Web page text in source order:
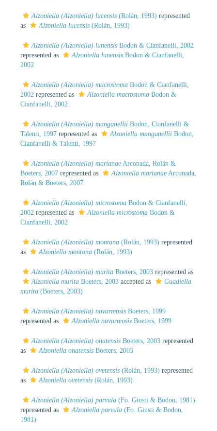
Alzoniella (Alzoniella) lucensis (Rolán, 1993) represented
as
Alzoniella lucensis (Rolán, 1993)
Alzoniella (Alzoniella) lunensis Bodon & Cianfanelli, 2002
represented as
Alzoniella lunensis Bodon & Cianfanelli,
2002
Alzoniella (Alzoniella) macrostoma Bodon & Cianfanelli,
2002 represented as Alzoniella macrostoma Bodon &
Cianfanelli, 2002
Alzoniella (Alzoniella) manganellii Bodon, Cianfanelli &
Talenti, 1997 represented as Alzoniella manganellii Bodon,
Cianfanelli & Talenti, 1997
Alzoniella (Alzoniella) marianae Arconada, Rolán &
Boeters, 2007 represented as Alzoniella marianae Arconada,
Rolán & Boeters, 2007
Alzoniella (Alzoniella) microstoma Bodon & Cianfanelli,
2002 represented as Alzoniella microstoma Bodon &
Cianfanelli, 2002
Alzoniella (Alzoniella) montana (Rolán, 1993) represented
as
Alzoniella montana (Rolán, 1993)
Alzoniella (Alzoniella) murita Boeters, 2003 represented as
Alzoniella murita Boeters, 2003 accepted as
Guadiella
murita (Boeters, 2003)
Alzoniella (Alzoniella) navarrensis Boeters, 1999
represented as
Alzoniella navarrensis Boeters, 1999
Alzoniella (Alzoniella) onatensis Boeters, 2003 represented
as
Alzoniella onatensis Boeters, 2003
Alzoniella (Alzoniella) ovetensis (Rolán, 1993) represented
as
Alzoniella ovetensis (Rolán, 1993)
Alzoniella (Alzoniella) parvula (Fo. Giusti & Bodon, 1981)
represented as
Alzoniella parvula (Fo. Giusti & Bodon,
1981)